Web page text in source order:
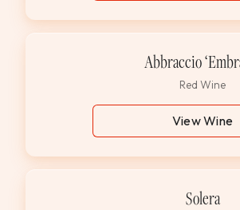
Abbraccio
Red Wine
View Wine
Solera